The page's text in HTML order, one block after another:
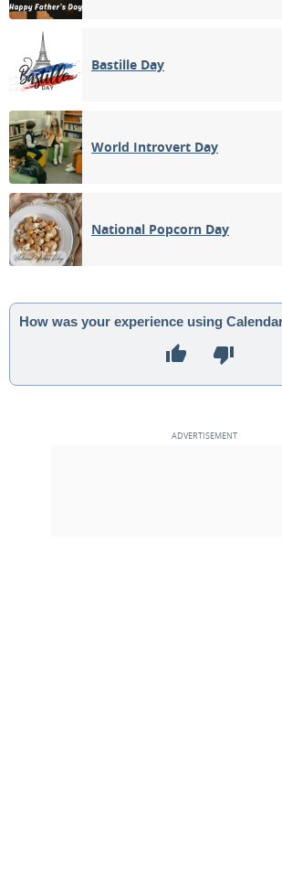
Bastille Day
World Introvert Day
National Popcorn Day
How was your experience using